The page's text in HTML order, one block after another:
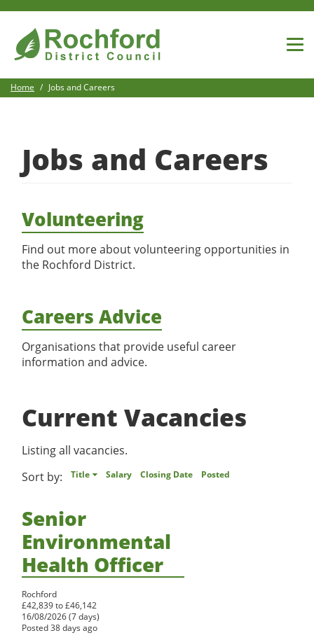
Search For Jobs
Login
Register
Home Jobs and Careers
Jobs and Careers
Volunteering
Find out more about volunteering opportunities in
the Rochford District.
Careers Advice
Organisations that provide useful career
information and advice.
Current Vacancies
Listing all vacancies.
Sort by:
Title Salary Closing Date Posted
Senior
Environmental
Health Officer
Rochford
£42,839 to £46,142
16/08/2026 (7 days)
Posted 38 days ago